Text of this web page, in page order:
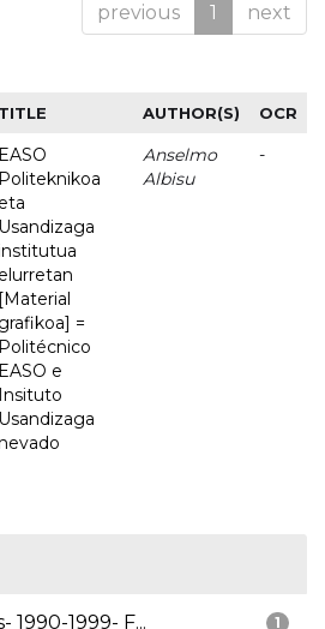
previous 1 next
TITLE AUTHOR(S) OCR
EASO
Politeknikoa
eta
Usandizaga
elurretan
[Material
grafikoa] =
Politécnico
EASO e
Insituto
Usandizaga
Anselmo
Albisu
-
1
1990-1999- F...